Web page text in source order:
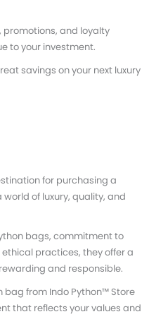
promotions, and loyalty
to your investment.
savings on your next luxury
for purchasing a
of luxury, quality, and
bags, commitment to
practices, they offer a
and responsible.
bag from Indo Python™ Store
that reflects your values and